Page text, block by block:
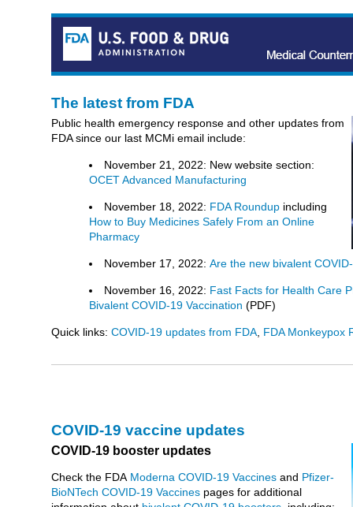
The latest from FDA
Public health emergency response and other updates from
FDA since our last MCMi email include:
November 21, 2022: New website section:
OCET Advanced Manufacturing
November 18, 2022: FDA Roundup including
How to Buy Medicines Safely From an Online
Pharmacy
November 17, 2022: Are the new bivalent
November 16, 2022: Fast Facts for Health Care
Bivalent COVID-19 Vaccination (PDF)
Quick links: COVID-19 updates from FDA, FDA Monkeypox
COVID-19 vaccine updates
COVID-19 booster updates
Check the FDA Moderna COVID-19 Vaccines and Pfizer-
BioNTech COVID-19 Vaccines pages for additional